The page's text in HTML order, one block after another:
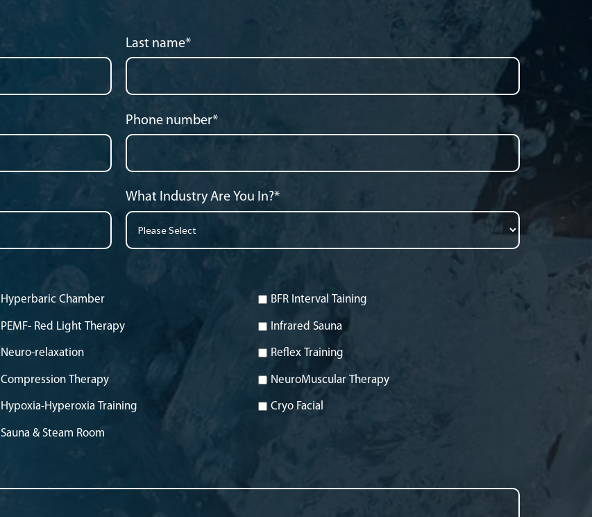
Last name*
Phone number*
What Industry Are You In?*
Hyperbaric Chamber BFR Interval Taining
PEMF- Red Light Therapy Infrared Sauna
Neuro-relaxation Reflex Training
Compression Therapy NeuroMuscular Therapy
Hypoxia-Hyperoxia Training Cryo Facial
Sauna & Steam Room